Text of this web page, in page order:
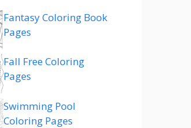
Fantasy Coloring Book
Pages
Fall Free Coloring
Pages
Swimming Pool
Coloring Pages